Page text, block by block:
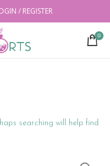
/ REGISTER
0
searching will help find